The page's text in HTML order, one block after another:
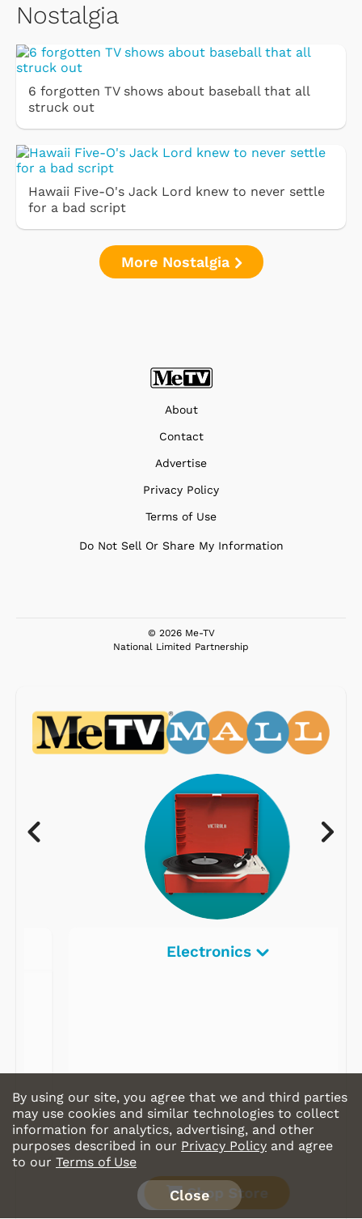
Nostalgia
6 forgotten TV shows about baseball that all
struck out
Hawaii Five-O's Jack Lord knew to never settle
for a bad script
More Nostalgia
About
Contact
Advertise
Privacy Policy
Terms of Use
Do Not Sell Or Share My Information
© 2026 Me-TV
National Limited Partnership
Electronics
Shop Store
By using our site, you agree that we and third parties
may use cookies and similar technologies to collect
information for analytics, advertising, and other
purposes described in our Privacy Policy and agree
to our Terms of Use
Close